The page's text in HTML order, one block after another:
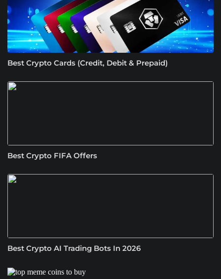
Best Crypto Cards (Credit, Debit & Prepaid)
Best Crypto FIFA Offers
Best Crypto AI Trading Bots In 2026